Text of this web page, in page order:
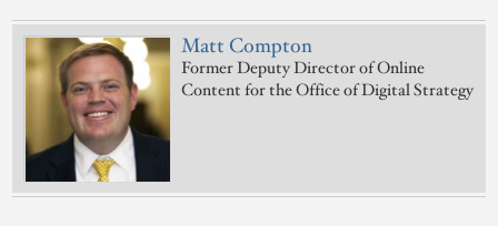
Matt Compton
Former Deputy Director of Online
Content for the Office of Digital Strategy